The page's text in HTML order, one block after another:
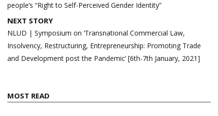
people’s “Right to Self-Perceived Gender Identity”
NEXT STORY
NLUD | Symposium on ‘Transnational Commercial Law,
Insolvency, Restructuring, Entrepreneurship: Promoting Trade
and Development post the Pandemic’ [6th-7th January, 2021]
MOST READ